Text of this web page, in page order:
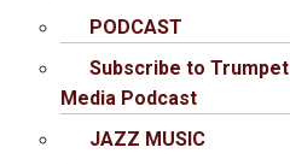
PODCAST
Subscribe to Trumpet
Media Podcast
JAZZ MUSIC